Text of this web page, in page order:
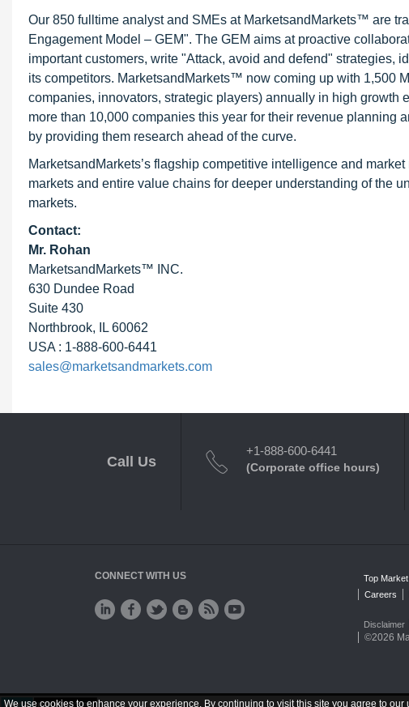
We use cookies to enhance your experience. By continuing to visit this site you agree to our
Our 850 fulltime analyst and SMEs at MarketsandMarkets™ are
Engagement Model – GEM". The GEM aims at proactive
important customers, write "Attack, avoid and defend" strategies,
its competitors. MarketsandMarkets™ now coming up with 1,500
companies, innovators, strategic players) annually in high
more than 10,000 companies this year for their revenue planning
by providing them research ahead of the curve.
MarketsandMarkets’s flagship competitive intelligence and
markets and entire value chains for deeper understanding of the
markets.
Contact:
Mr. Rohan
MarketsandMarkets™ INC.
630 Dundee Road
Suite 430
Northbrook, IL 60062
USA : 1-888-600-6441
sales@marketsandmarkets.com
Call Us
+1-888-600-6441
(Corporate office hours)
CONNECT WITH US Top
Careers
Disclaimer
©2026